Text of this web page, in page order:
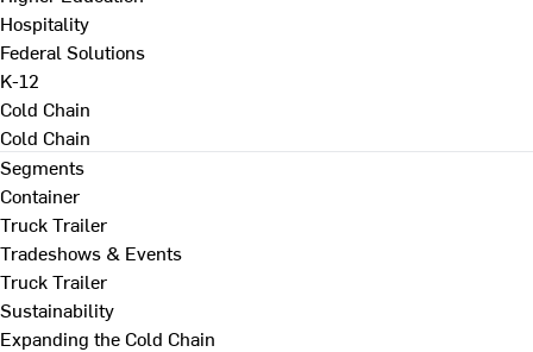
Hospitality
Federal Solutions
K-12
Cold Chain
Cold Chain
Segments
Container
Truck Trailer
Tradeshows & Events
Truck Trailer
Sustainability
Expanding the Cold Chain